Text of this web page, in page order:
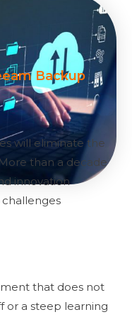
Backup
will eliminate the
than a decade
innovation
that does not
or a steep learning